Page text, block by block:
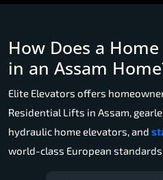
How Does a
in an Assam
Elite Elevators offers
Residential Lifts in Assam,
hydraulic home elevators, and
world-class European